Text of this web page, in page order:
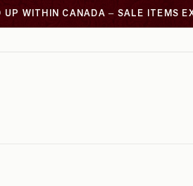
WITHIN CANADA – SALE ITEMS